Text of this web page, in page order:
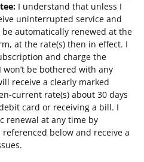
I understand that unless I
uninterrupted service and
automatically renewed at the
at the rate(s) then in effect. I
and charge the
be bothered with any
receive a clearly marked
current rate(s) about 30 days
card or receiving a bill. I
renewal at any time by
below and receive a